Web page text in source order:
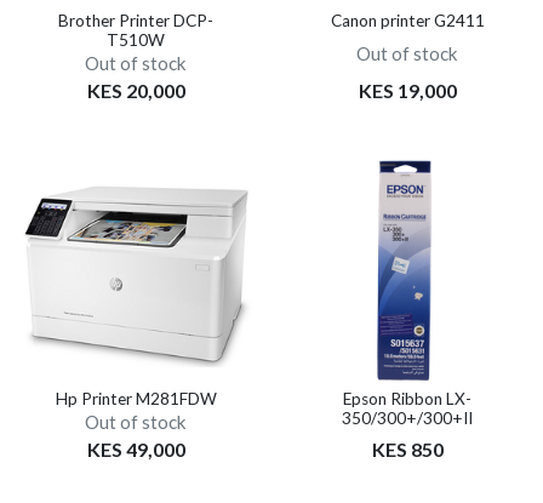
Brother Printer DCP-
T510W
Out of stock
KES 20,000
Canon printer G2411
Out of stock
KES 19,000
Hp Printer M281FDW
Out of stock
KES 49,000
Epson Ribbon LX-
350/300+/300+II
KES 850